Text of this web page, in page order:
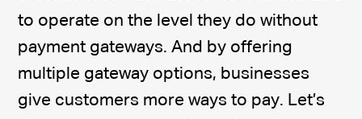
to operate on the level they do without
payment gateways. And by offering
multiple gateway options, businesses
give customers more ways to pay. Let’s